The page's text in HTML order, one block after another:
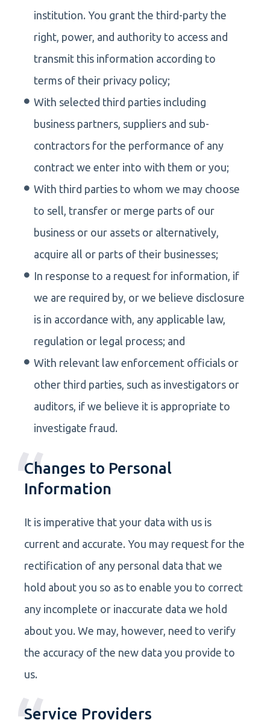
institution. You grant the third-party the
right, power, and authority to access and
transmit this information according to
terms of their privacy policy;
With selected third parties including
business partners, suppliers and sub-
contractors for the performance of any
contract we enter into with them or you;
With third parties to whom we may choose
to sell, transfer or merge parts of our
business or our assets or alternatively,
acquire all or parts of their businesses;
In response to a request for information, if
we are required by, or we believe disclosure
is in accordance with, any applicable law,
regulation or legal process; and
With relevant law enforcement officials or
other third parties, such as investigators or
auditors, if we believe it is appropriate to
investigate fraud.
Changes to Personal
Information
It is imperative that your data with us is
current and accurate. You may request for the
rectification of any personal data that we
hold about you so as to enable you to correct
any incomplete or inaccurate data we hold
about you. We may, however, need to verify
the accuracy of the new data you provide to
us.
Service Providers